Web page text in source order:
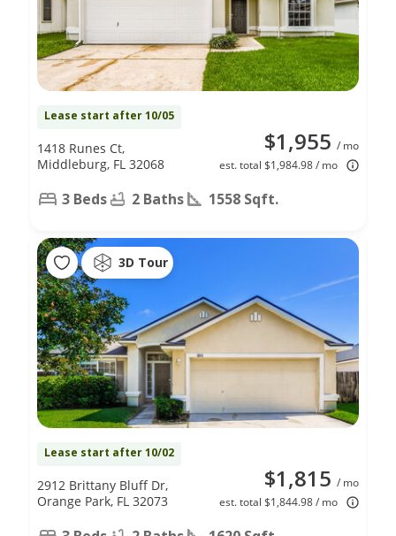
Lease start after 10/05
$1,955 / mo
est. total $1,984.98 / mo
1418 Runes Ct,
Middleburg, FL 32068
3 Beds 2 Baths 1558 Sqft.
3D Tour
Lease start after 10/02
$1,815 / mo
est. total $1,844.98 / mo
2912 Brittany Bluff Dr,
Orange Park, FL 32073